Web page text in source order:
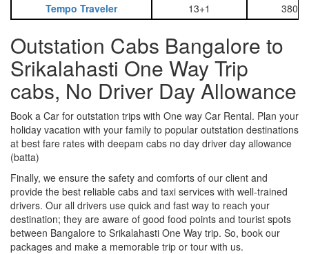
Tempo Traveler 13+1 3800
Outstation Cabs Bangalore to
Srikalahasti One Way Trip
cabs, No Driver Day Allowance
Book a Car for outstation trips with One way Car Rental. Plan your
holiday vacation with your family to popular outstation destinations
at best fare rates with deepam cabs no day driver day allowance
(batta)
Finally, we ensure the safety and comforts of our client and
provide the best reliable cabs and taxi services with well-trained
drivers. Our all drivers use quick and fast way to reach your
destination; they are aware of good food points and tourist spots
between Bangalore to Srikalahasti One Way trip. So, book our
packages and make a memorable trip or tour with us.